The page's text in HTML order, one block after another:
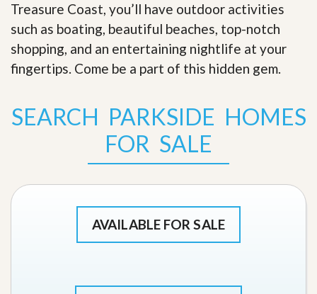
Treasure Coast, you’ll have outdoor activities
such as boating, beautiful beaches, top-notch
shopping, and an entertaining nightlife at your
fingertips. Come be a part of this hidden gem.
SEARCH PARKSIDE HOMES
FOR SALE
AVAILABLE FOR SALE